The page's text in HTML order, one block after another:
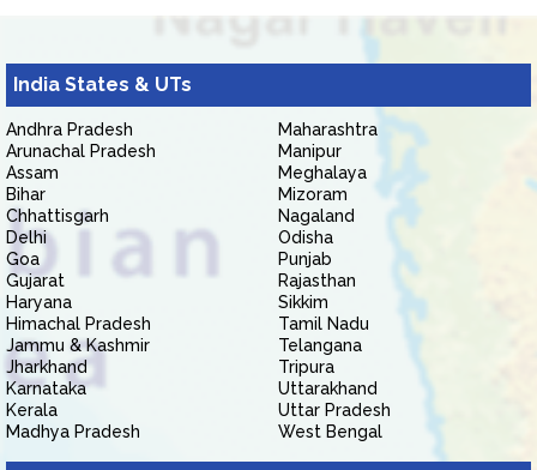
India States & UTs
Andhra Pradesh
Arunachal Pradesh
Assam
Bihar
Chhattisgarh
Delhi
Goa
Gujarat
Haryana
Himachal Pradesh
Jammu & Kashmir
Jharkhand
Karnataka
Kerala
Madhya Pradesh
Maharashtra
Manipur
Meghalaya
Mizoram
Nagaland
Odisha
Punjab
Rajasthan
Sikkim
Tamil Nadu
Telangana
Tripura
Uttarakhand
Uttar Pradesh
West Bengal